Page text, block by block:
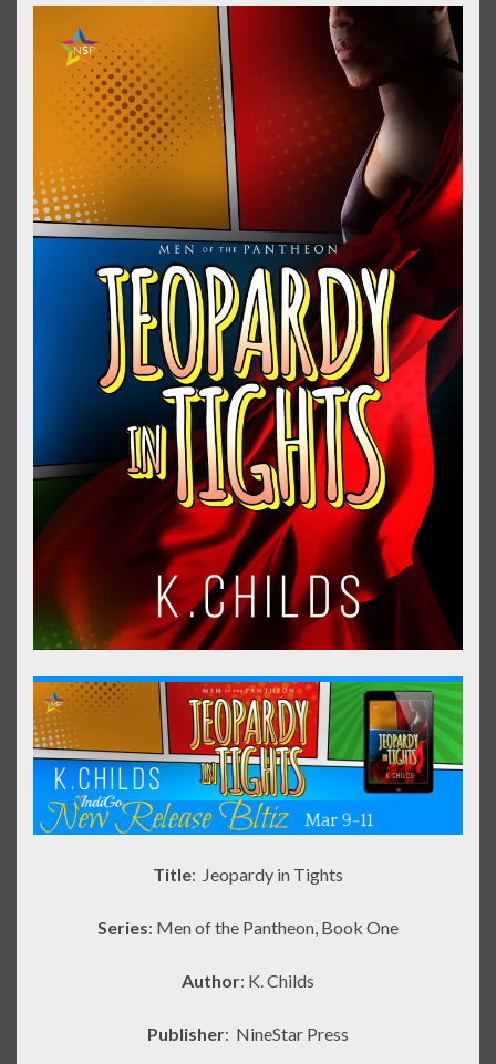
Title: Jeopardy in Tights
Series: Men of the Pantheon, Book One
Author: K. Childs
Publisher: NineStar Press